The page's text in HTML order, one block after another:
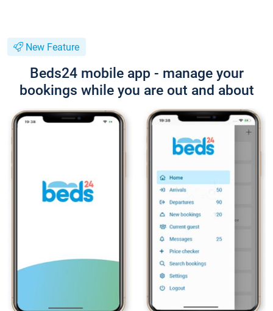
New Feature
Beds24 mobile app - manage your
bookings while you are out and about